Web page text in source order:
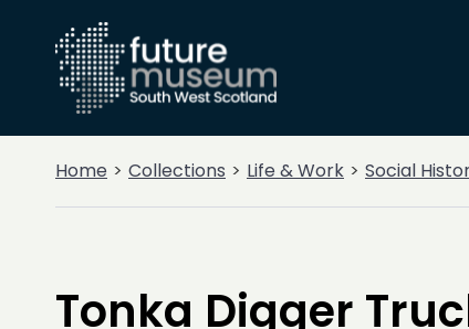
Home Collections Life & Work Social
Tonka Digger